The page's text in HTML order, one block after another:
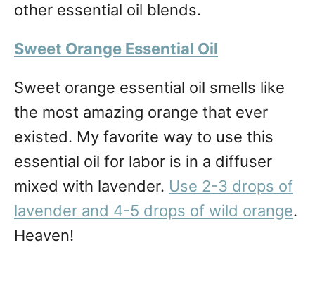
other essential oil blends.
Sweet Orange Essential Oil
Sweet orange essential oil smells like
the most amazing orange that ever
existed. My favorite way to use this
essential oil for labor is in a diffuser
mixed with lavender. Use 2-3 drops of
lavender and 4-5 drops of wild orange.
Heaven!